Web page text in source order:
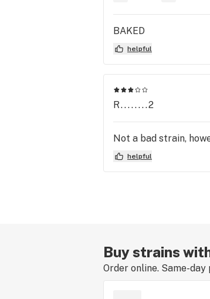
BAKED
helpful
R........2
Not a bad strain,
helpful
Buy strains
Order online. Same-